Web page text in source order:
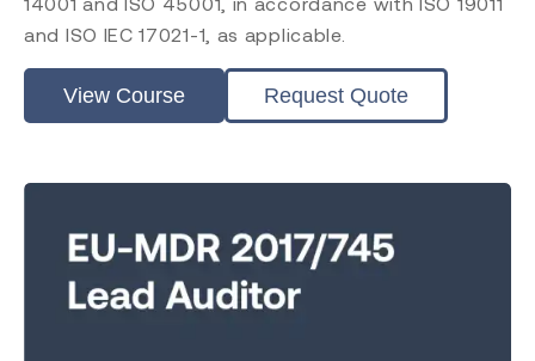
and ISO IEC 17021-1, as applicable.
View Course Request Quote